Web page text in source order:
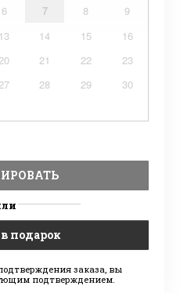
6 7 8
9
13 14 15
16
21 22
23
28 29
30
подарок
заказа, вы
подтверждением.